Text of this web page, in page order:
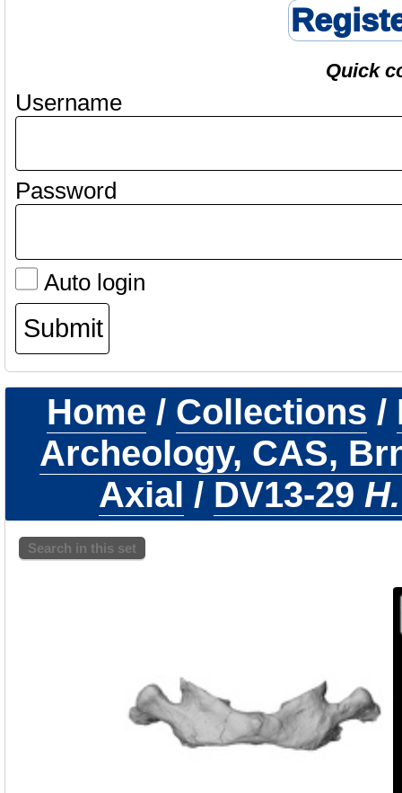
Quick
Username
Password
Auto login
Home / Collections /
Archeology, CAS,
Axial / DV13-29
Search in this set